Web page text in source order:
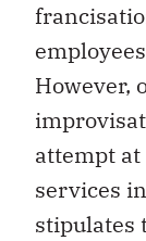
However,
attempt
services
stipulates